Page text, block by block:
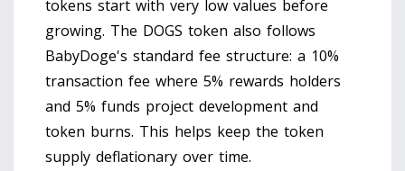
tokens start with very low values before
growing. The DOGS token also follows
BabyDoge's standard fee structure: a 10%
transaction fee where 5% rewards holders
and 5% funds project development and
token burns. This helps keep the token
supply deflationary over time.